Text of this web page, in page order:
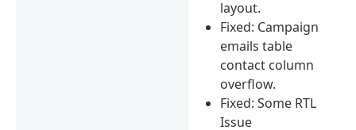
layout.
Fixed: Campaign
emails table
contact column
overflow.
Fixed: Some RTL
Issue